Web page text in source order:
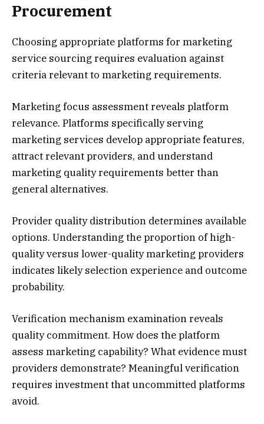
Procurement
Choosing appropriate platforms for marketing
service sourcing requires evaluation against
criteria relevant to marketing requirements.
Marketing focus assessment reveals platform
relevance. Platforms specifically serving
marketing services develop appropriate features,
attract relevant providers, and understand
marketing quality requirements better than
general alternatives.
Provider quality distribution determines available
options. Understanding the proportion of high-
quality versus lower-quality marketing providers
indicates likely selection experience and outcome
probability.
Verification mechanism examination reveals
quality commitment. How does the platform
assess marketing capability? What evidence must
providers demonstrate? Meaningful verification
requires investment that uncommitted platforms
avoid.